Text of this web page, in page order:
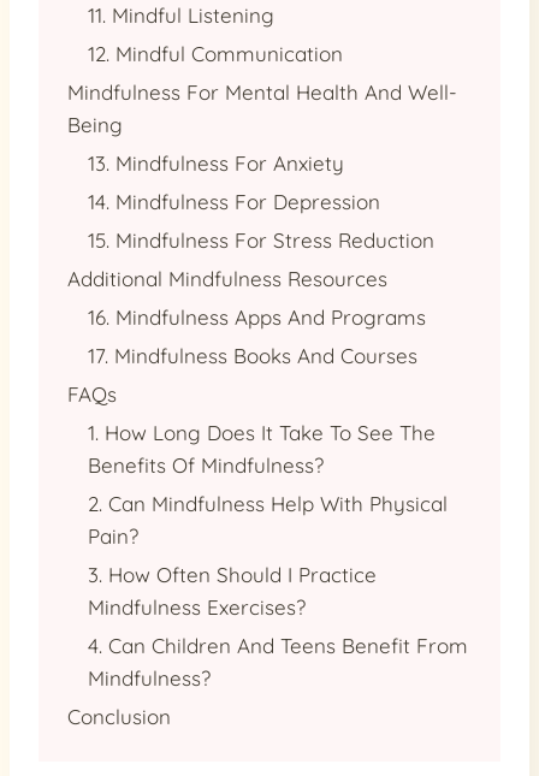
11. Mindful Listening
12. Mindful Communication
Mindfulness For Mental Health And Well-
Being
13. Mindfulness For Anxiety
14. Mindfulness For Depression
15. Mindfulness For Stress Reduction
Additional Mindfulness Resources
16. Mindfulness Apps And Programs
17. Mindfulness Books And Courses
FAQs
1. How Long Does It Take To See The
Benefits Of Mindfulness?
2. Can Mindfulness Help With Physical
Pain?
3. How Often Should I Practice
Mindfulness Exercises?
4. Can Children And Teens Benefit From
Mindfulness?
Conclusion